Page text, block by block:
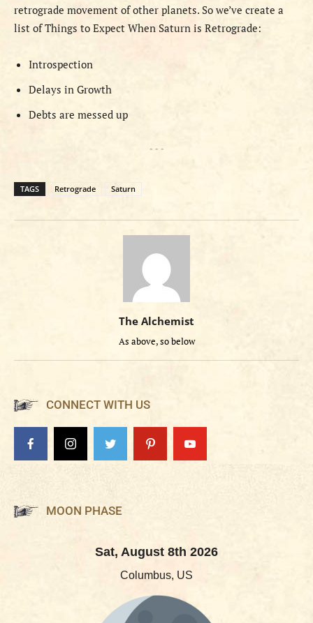
retrograde movement of other planets. So we’ve create a
list of Things to Expect When Saturn is Retrograde:
Introspection
Delays in Growth
Debts are messed up
- - -
TAGS Retrograde Saturn
The Alchemist
As above, so below
CONNECT WITH US
MOON PHASE
Sat, August 8th 2026
Columbus, US